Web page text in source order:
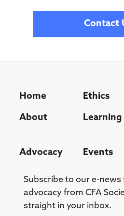
Contact
Home Ethics
About Learning
Advocacy Events
Subscribe to our e-
advocacy from CFA
straight in your inbox.